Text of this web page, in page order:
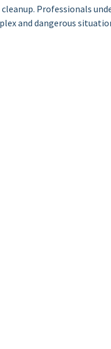
Professionals
and dangerous